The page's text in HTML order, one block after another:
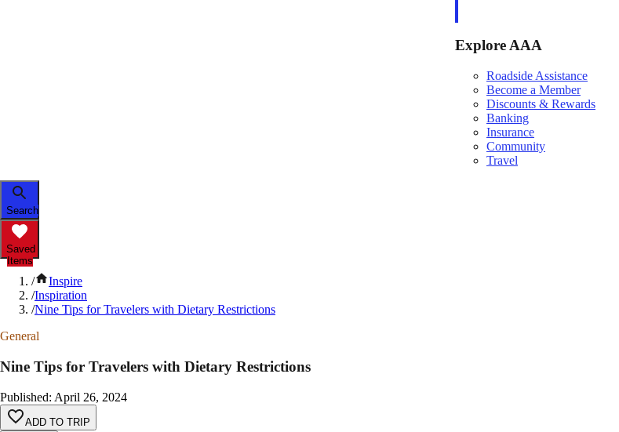
Explore AAA
Roadside Assistance
Become a Member
Discounts & Rewards
Banking
Insurance
Community
Travel
Search
Saved
Items
/
Inspire
/Inspiration
/Nine Tips for Travelers with Dietary Restrictions
General
Nine Tips for Travelers with Dietary Restrictions
Published: April 26, 2024
ADD TO TRIP